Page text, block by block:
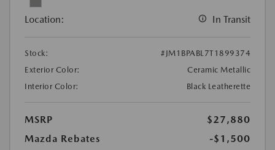
Location: In Transit
Stock:
#JM1BPABL7T1899374
Exterior Color:
Ceramic Metallic
Interior Color:
Black Leatherette
MSRP
$27,880
Mazda Rebates
-$1,500